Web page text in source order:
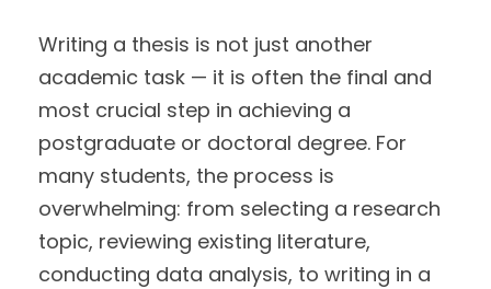
Writing a thesis is not just another
academic task — it is often the final and
most crucial step in achieving a
postgraduate or doctoral degree. For
many students, the process is
overwhelming: from selecting a research
topic, reviewing existing literature,
conducting data analysis, to writing in a